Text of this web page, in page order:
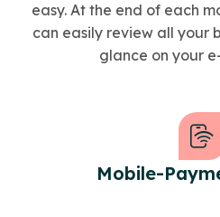
easy. At the end of each
can easily review all your
glance on your
Mobile-